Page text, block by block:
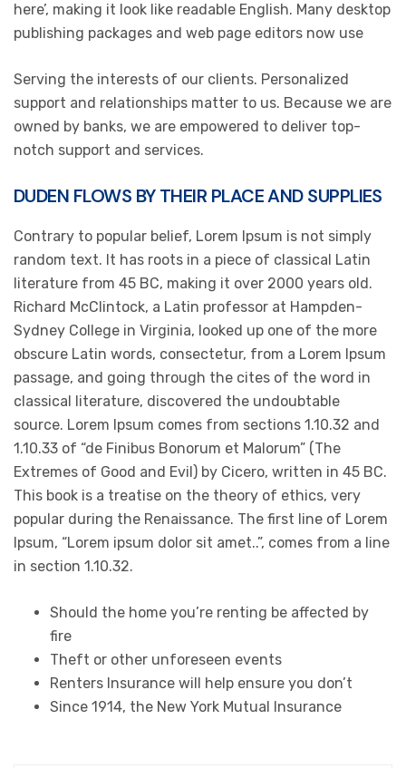
here’, making it look like readable English. Many desktop
publishing packages and web page editors now use
Serving the interests of our clients. Personalized
support and relationships matter to us. Because we are
owned by banks, we are empowered to deliver top-
notch support and services.
DUDEN FLOWS BY THEIR PLACE AND SUPPLIES
Contrary to popular belief, Lorem Ipsum is not simply
random text. It has roots in a piece of classical Latin
literature from 45 BC, making it over 2000 years old.
Richard McClintock, a Latin professor at Hampden-
Sydney College in Virginia, looked up one of the more
obscure Latin words, consectetur, from a Lorem Ipsum
passage, and going through the cites of the word in
classical literature, discovered the undoubtable
source. Lorem Ipsum comes from sections 1.10.32 and
1.10.33 of “de Finibus Bonorum et Malorum” (The
Extremes of Good and Evil) by Cicero, written in 45 BC.
This book is a treatise on the theory of ethics, very
popular during the Renaissance. The first line of Lorem
Ipsum, “Lorem ipsum dolor sit amet..”, comes from a line
in section 1.10.32.
Should the home you’re renting be affected by
fire
Theft or other unforeseen events
Renters Insurance will help ensure you don’t
Since 1914, the New York Mutual Insurance